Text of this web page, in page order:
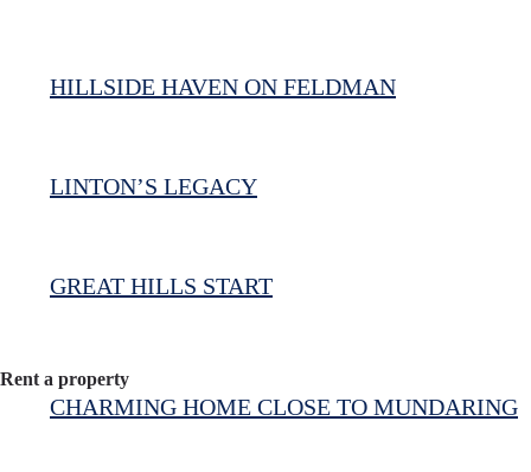
HILLSIDE HAVEN ON FELDMAN
LINTON’S LEGACY
GREAT HILLS START
Rent a property
CHARMING HOME CLOSE TO MUNDARING